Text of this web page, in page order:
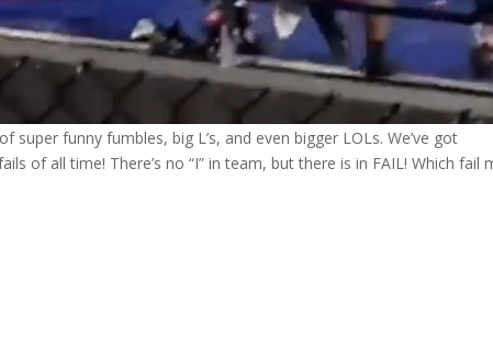
funny fumbles, big L’s, and even bigger LOLs. We’ve got
of all time! There’s no “I” in team, but there is in FAIL! Which fail